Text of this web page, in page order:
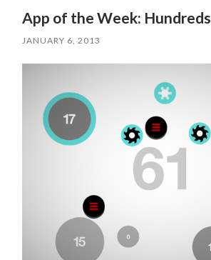
App of the Week: Hundreds
JANUARY 6, 2013